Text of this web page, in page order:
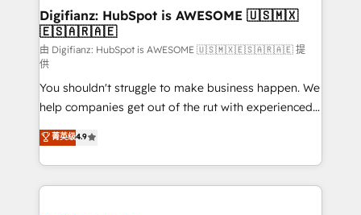
Transformation / Web Development • RevOps &
Sales Consulting • Marketing Automation What
makes us different? 🚀 Top 0.5% of global HubSpot
agencies ⚙️ The strongest technical ability and
integration capabilities 💼 Consultative, long-term
partners who will embed ourselves into your
business, processes and systems 🏢 We specialise in
working with mid-market and enterprise
organisations, global organisations and those with
complex use cases 🏆 CRM Implementation,
Digifianz: HubSpot is AWESOME 🇺🇸🇲🇽
🇪🇸🇦🇷🇦🇪
由 Digifianz: HubSpot is AWESOME 🇺🇸🇲🇽🇪🇸🇦🇷🇦🇪 提
供
You shouldn't struggle to make business happen. We
help companies get out of the rut with experienced,
process-oriented teams implementing HubSpot
Marketing, Sales, Service, CMS and Operations Hub,
so selling and actually engaging with your customers
feels easy and pain-free. We are a top ranked
菁英级4.9